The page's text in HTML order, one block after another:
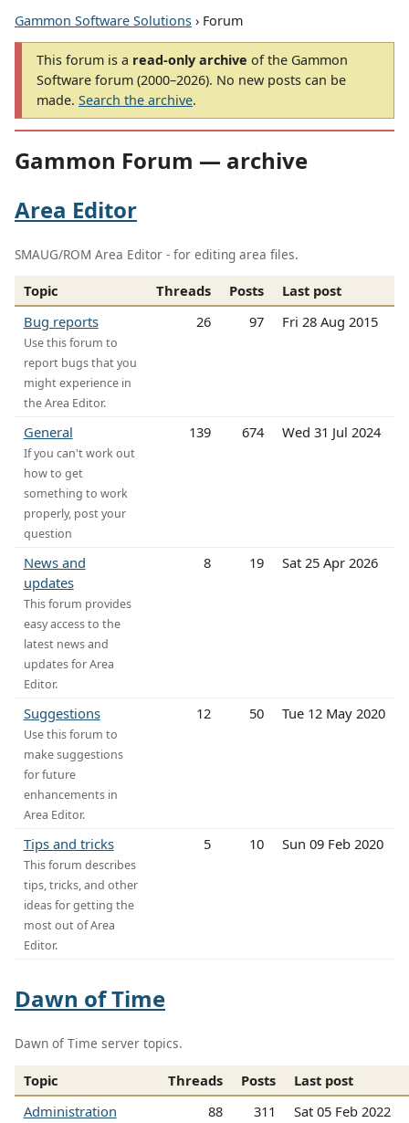
Gammon Software Solutions › Forum
This forum is a read-only archive of the Gammon
Software forum (2000–2026). No new posts can be
made. Search the archive.
Gammon Forum — archive
Area Editor
SMAUG/ROM Area Editor - for editing area files.
Topic Threads Posts
Last post
Bug reports
Use this forum to
report bugs that you
might experience in
the Area Editor.
26 97 Fri 28 Aug 2015
General
If you can't work out
how to get
something to work
properly, post your
question
139 674 Wed 31 Jul 2024
News and
updates
This forum provides
easy access to the
latest news and
updates for Area
Editor.
8 19 Sat 25 Apr 2026
Suggestions
Use this forum to
make suggestions
for future
enhancements in
Area Editor.
12 50 Tue 12 May 2020
Tips and tricks
This forum describes
tips, tricks, and other
ideas for getting the
most out of Area
Editor.
5 10 Sun 09 Feb 2020
Dawn of Time
Dawn of Time server topics.
Topic Threads Posts
Last post
Administration
88 311 Sat 05 Feb 2022